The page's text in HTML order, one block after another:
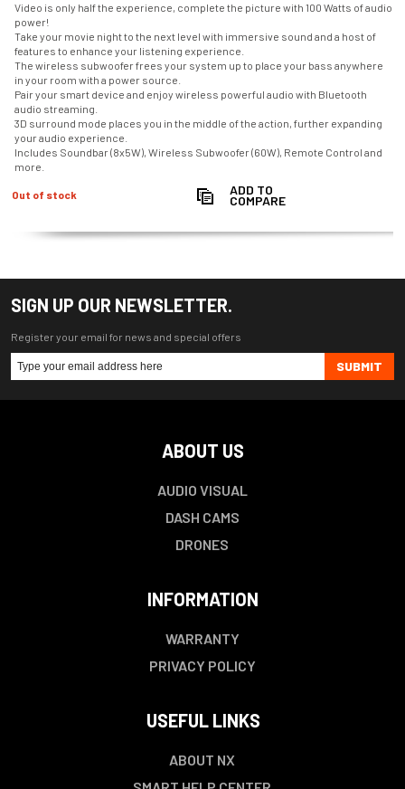
Video is only half the experience, complete the picture with 100 Watts of audio
power!
Take your movie night to the next level with immersive sound and a host of
features to enhance your listening experience.
The wireless subwoofer frees your system up to place your bass anywhere
in your room with a power source.
Pair your smart device and enjoy wireless powerful audio with Bluetooth
audio streaming.
3D surround mode places you in the middle of the action, further expanding
your audio experience.
Includes Soundbar (8x5W), Wireless Subwoofer (60W), Remote Control and
more.
Out of stock ADD TO
COMPARE
SIGN UP OUR NEWSLETTER.
Register your email for news and special offers
SUBMIT
ABOUT US
AUDIO VISUAL
DASH CAMS
DRONES
INFORMATION
WARRANTY
PRIVACY POLICY
USEFUL LINKS
ABOUT NX